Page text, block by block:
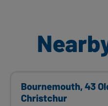
Bournemouth, 43
Christchur